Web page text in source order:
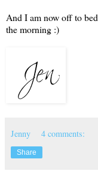
And I am now off to
the morning :)
Jenny 4 comments:
Share